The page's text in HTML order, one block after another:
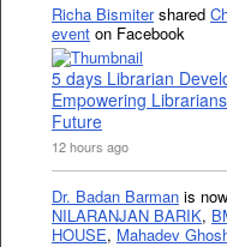
Richa Bismitershared
event on Facebook
5 days Librarian
Empowering
Future
12 hours ago
Dr. Badan Barman is
NILARANJAN BARIK,
HOUSE, Mahadev